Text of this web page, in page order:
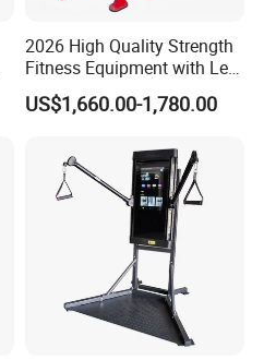
2026 High Quality Strength
Fitness Equipment with Leg
Extension for Gym Club
US$1,660.00-1,780.00